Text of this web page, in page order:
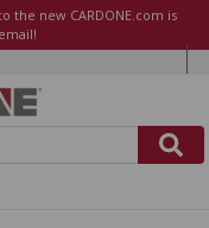
the new CARDONE.com is